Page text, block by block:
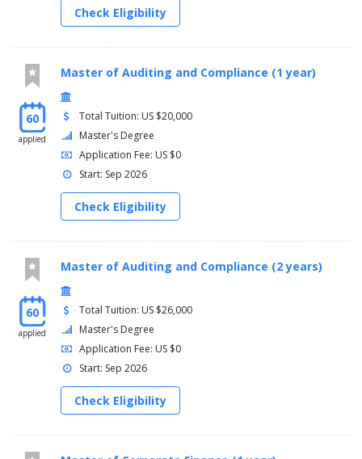
Check Eligibility
60
applied
Master of Auditing and Compliance (1 year)
Total Tuition: US $20,000
Master's Degree
Application Fee: US $0
Start: Sep 2026
Check Eligibility
60
applied
Master of Auditing and Compliance (2 years)
Total Tuition: US $26,000
Master's Degree
Application Fee: US $0
Start: Sep 2026
Check Eligibility